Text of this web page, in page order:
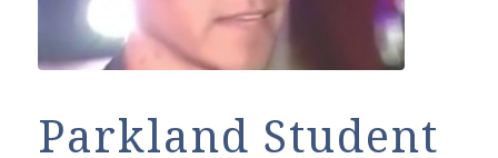
Parkland Student